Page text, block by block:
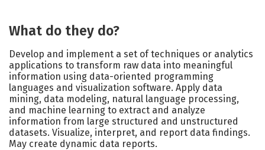
What do they do?
Develop and implement a set of techniques or analytics
applications to transform raw data into meaningful
information using data-oriented programming
languages and visualization software. Apply data
mining, data modeling, natural language processing,
and machine learning to extract and analyze
information from large structured and unstructured
datasets. Visualize, interpret, and report data findings.
May create dynamic data reports.